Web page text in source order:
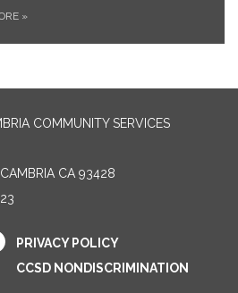
»
COMMUNITY SERVICES
CA 93428
PRIVACY POLICY
CCSD NONDISCRIMINATION